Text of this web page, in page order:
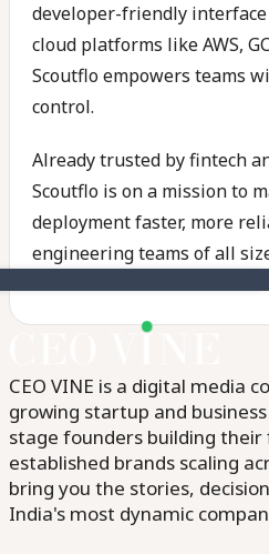
developer-friendly
cloud platforms like AWS,
Scoutflo empowers teams
control.
Already trusted by fintech
Scoutflo is on a mission to
deployment faster, more
engineering teams of all
CEO VINE is a digital media
growing startup and
stage founders building
established brands scaling
bring you the stories,
India's most dynamic